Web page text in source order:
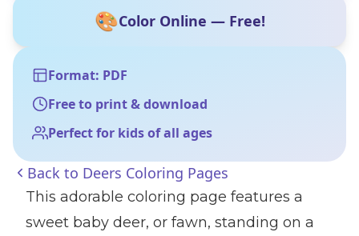
🎨Color Online — Free!
Format: PDF
Free to print & download
Perfect for kids of all ages
Back to Deers Coloring Pages
This adorable coloring page features a
sweet baby deer, or fawn, standing on a